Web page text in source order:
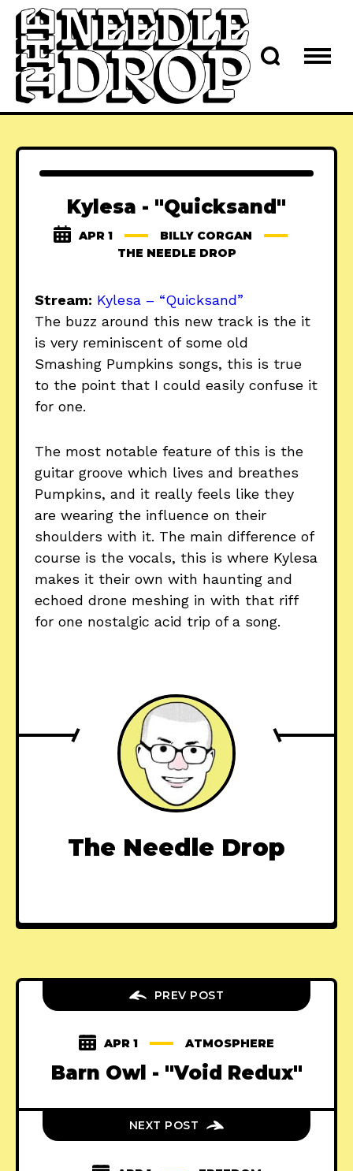
Kylesa - "Quicksand"
APR 1
BILLY CORGAN
THE NEEDLE DROP
Stream: Kylesa – “Quicksand”
The buzz around this new track is the it
is very reminiscent of some old
Smashing Pumpkins songs, this is true
to the point that I could easily confuse it
for one.
The most notable feature of this is the
guitar groove which lives and breathes
Pumpkins, and it really feels like they
are wearing the influence on their
shoulders with it. The main difference of
course is the vocals, this is where Kylesa
makes it their own with haunting and
echoed drone meshing in with that riff
for one nostalgic acid trip of a song.
The Needle Drop
PREV POST
APR 1 ATMOSPHERE
Barn Owl - "Void Redux"
NEXT POST